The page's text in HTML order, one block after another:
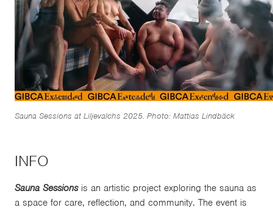
Sauna Sessions at Liljevalchs 2025. Photo: Mattias Lindbäck
INFO
Sauna Sessionsis an artistic project exploring the sauna as
a space for care, reflection, and community. The event is